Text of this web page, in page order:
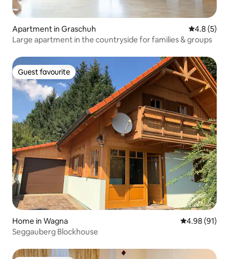
Apartment in Graschuh 4.8 out of
4.8 (5)
Large apartment in the countryside for families & groups
Guest favourite
Guest favourite
Home in Wagna 4.98 out of 5
4.98 (91)
Seggauberg Blockhouse